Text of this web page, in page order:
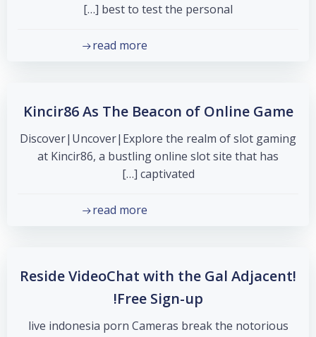
best to test the personal […]
read more
Kincir86 As The Beacon of Online Game
Discover|Uncover|Explore the realm of slot gaming
at Kincir86, a bustling online slot site that has
captivated […]
read more
Reside VideoChat with the Gal Adjacent!
Free Sign-up!
live indonesia porn Cameras break the notorious